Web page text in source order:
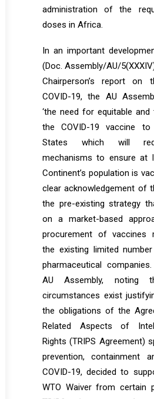
administration of the
doses in Africa.
In an important
(Doc. Assembly/AU/
Chairperson’s report on
COVID-19, the AU
‘the need for equitable
the COVID-19 vaccine
States which will
mechanisms to ensure at
Continent’s population is
clear acknowledgement of
the pre-existing strategy
on a market-based
procurement of vaccines
the existing limited
pharmaceutical
AU Assembly, noting
circumstances exist
the obligations of the
Related Aspects of
Rights (TRIPS Agreement)
prevention, containment
COVID-19, decided to
WTO Waiver from certain